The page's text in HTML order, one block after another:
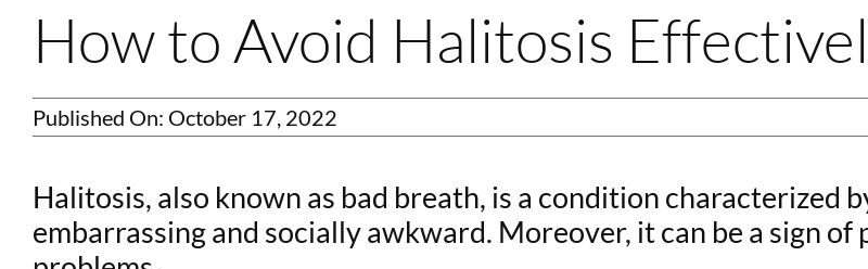
How to Avoid Halitosis
Published On: October 17, 2022
Halitosis, also known as bad breath, is a condition characterized
embarrassing and socially awkward. Moreover, it can be a sign